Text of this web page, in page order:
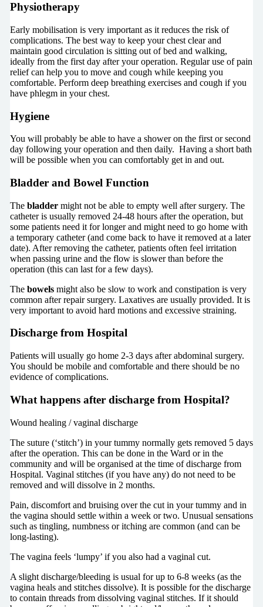
Physiotherapy
Early mobilisation is very important as it reduces the risk of
complications. The best way to keep your chest clear and
maintain good circulation is sitting out of bed and walking,
ideally from the first day after your operation. Regular use of pain
relief can help you to move and cough while keeping you
comfortable. Perform deep breathing exercises and cough if you
have phlegm in your chest.
Hygiene
You will probably be able to have a shower on the first or second
day following your operation and then daily. Having a short bath
will be possible when you can comfortably get in and out.
Bladder and Bowel Function
The bladder might not be able to empty well after surgery. The
catheter is usually removed 24-48 hours after the operation, but
some patients need it for longer and might need to go home with
a temporary catheter (and come back to have it removed at a later
date). After removing the catheter, patients often feel irritation
when passing urine and the flow is slower than before the
operation (this can last for a few days).
The bowelsmight also be slow to work and constipation is very
common after repair surgery. Laxatives are usually provided. It is
very important to avoid hard motions and excessive straining.
Discharge from Hospital
Patients will usually go home 2-3 days after abdominal surgery.
You should be mobile and comfortable and there should be no
evidence of complications.
What happens after discharge from Hospital?
Wound healing / vaginal discharge
The suture (‘stitch’) in your tummy normally gets removed 5 days
after the operation. This can be done in the Ward or in the
community and will be organised at the time of discharge from
Hospital. Vaginal stitches (if you have any) do not need to be
removed and will dissolve in 2 months.
Pain, discomfort and bruising over the cut in your tummy and in
the vagina should settle within a week or two. Unusual sensations
such as tingling, numbness or itching are common (and can be
long-lasting).
The vagina feels ‘lumpy’ if you also had a vaginal cut.
A slight discharge/bleeding is usual for up to 6-8 weeks (as the
vagina heals and stitches dissolve). It is possible for the discharge
to contain threads from dissolving vaginal stitches. If it should